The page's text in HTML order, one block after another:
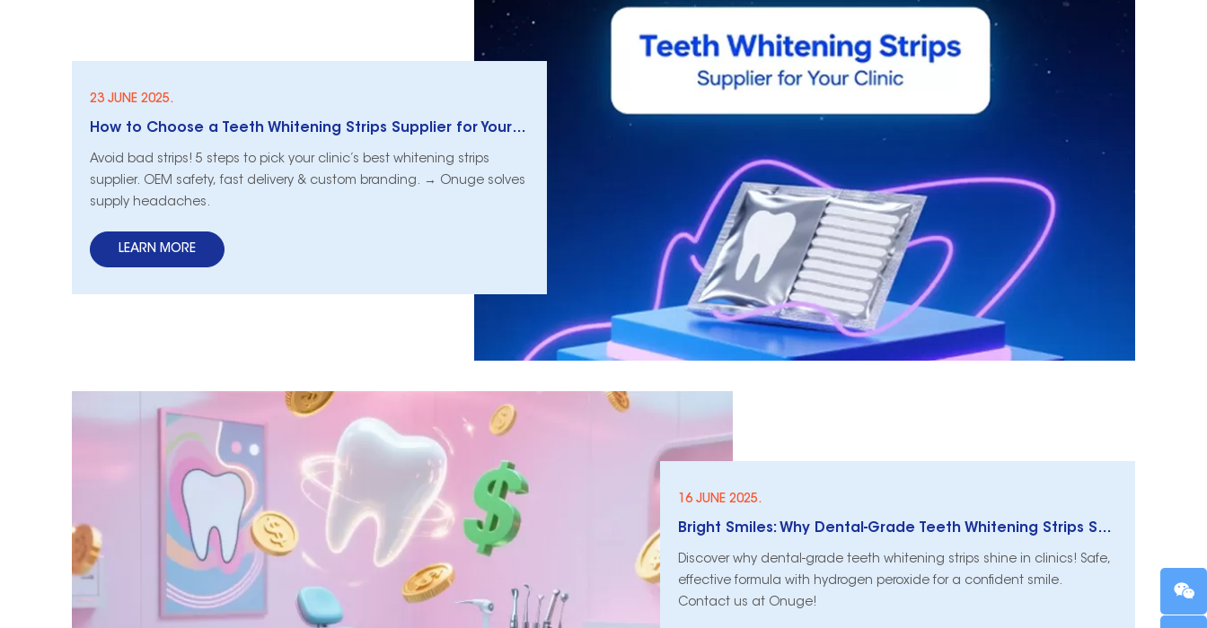
23 JUNE 2025.
How to Choose a Teeth Whitening Strips Supplier for Your Clinic
Avoid bad strips! 5 steps to pick your clinic’s best whitening strips
supplier. OEM safety, fast delivery & custom branding. → Onuge solves
supply headaches.
LEARN MORE
16 JUNE 2025.
Bright Smiles: Why Dental-Grade Teeth Whitening Strips Shine in Clinics
Discover why dental-grade teeth whitening strips shine in clinics! Safe,
effective formula with hydrogen peroxide for a confident smile.
Contact us at Onuge!